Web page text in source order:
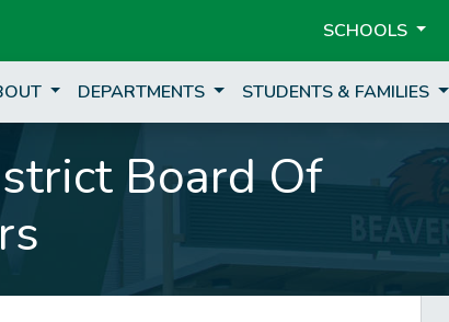
SCHOOLS
DEPARTMENTS STUDENTS & FAMILIES
Board Of